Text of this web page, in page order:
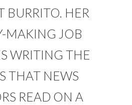
BURRITO. HER
MAKING JOB
WRITING THE
THAT NEWS
READ ON A